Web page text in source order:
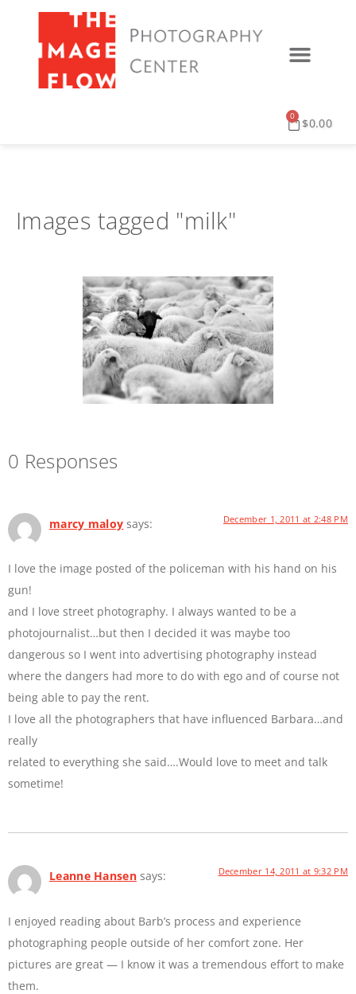
$0.00
0
Images tagged "milk"
0 Responses
marcy maloy says: December 1, 2011 at 2:48 PM
I love the image posted of the policeman with his hand on his
gun!
and I love street photography. I always wanted to be a
photojournalist…but then I decided it was maybe too
dangerous so I went into advertising photography instead
where the dangers had more to do with ego and of course not
being able to pay the rent.
I love all the photographers that have influenced Barbara…and
really
related to everything she said….Would love to meet and talk
sometime!
Leanne Hansen says: December 14, 2011 at 9:32 PM
I enjoyed reading about Barb’s process and experience
photographing people outside of her comfort zone. Her
pictures are great — I know it was a tremendous effort to make
them.